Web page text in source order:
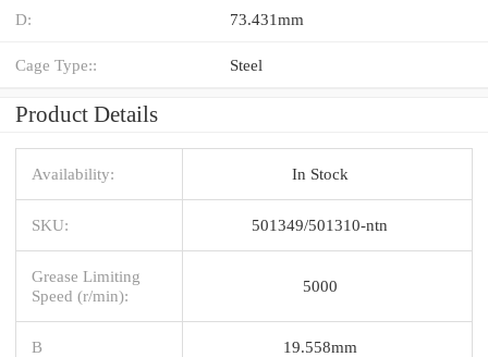
D: 73.431mm
Cage Type:: Steel
Product Details
Availability: In Stock
SKU: 501349/501310-ntn
Grease Limiting
Speed (r/min):
5000
B 19.558mm